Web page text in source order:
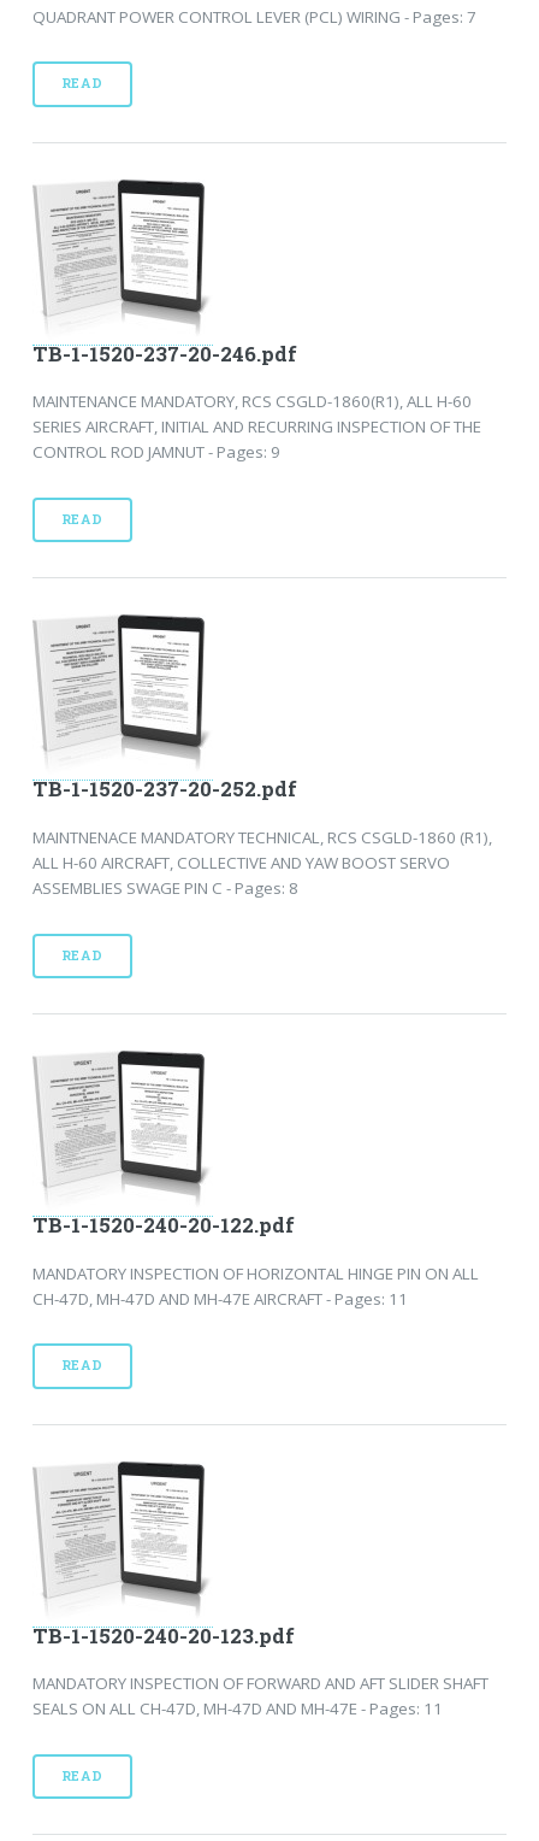
QUADRANT POWER CONTROL LEVER (PCL) WIRING - Pages: 7
READ
TB-1-1520-237-20-246.pdf
MAINTENANCE MANDATORY, RCS CSGLD-1860(R1), ALL H-60
SERIES AIRCRAFT, INITIAL AND RECURRING INSPECTION OF THE
CONTROL ROD JAMNUT - Pages: 9
READ
TB-1-1520-237-20-252.pdf
MAINTNENACE MANDATORY TECHNICAL, RCS CSGLD-1860 (R1),
ALL H-60 AIRCRAFT, COLLECTIVE AND YAW BOOST SERVO
ASSEMBLIES SWAGE PIN C - Pages: 8
READ
TB-1-1520-240-20-122.pdf
MANDATORY INSPECTION OF HORIZONTAL HINGE PIN ON ALL
CH-47D, MH-47D AND MH-47E AIRCRAFT - Pages: 11
READ
TB-1-1520-240-20-123.pdf
MANDATORY INSPECTION OF FORWARD AND AFT SLIDER SHAFT
SEALS ON ALL CH-47D, MH-47D AND MH-47E - Pages: 11
READ